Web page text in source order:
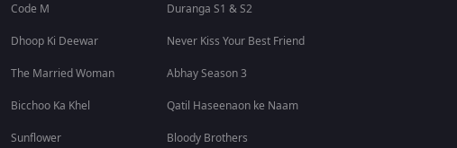
Code M
Dhoop Ki Deewar
The Married Woman
Bicchoo Ka Khel
Sunflower
Duranga S1 & S2
Never Kiss Your Best Friend
Abhay Season 3
Qatil Haseenaon ke Naam
Bloody Brothers